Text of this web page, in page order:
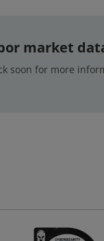
market
soon for more